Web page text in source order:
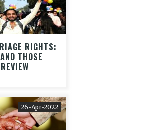
RIGHTS:
THOSE
26-Apr-2022